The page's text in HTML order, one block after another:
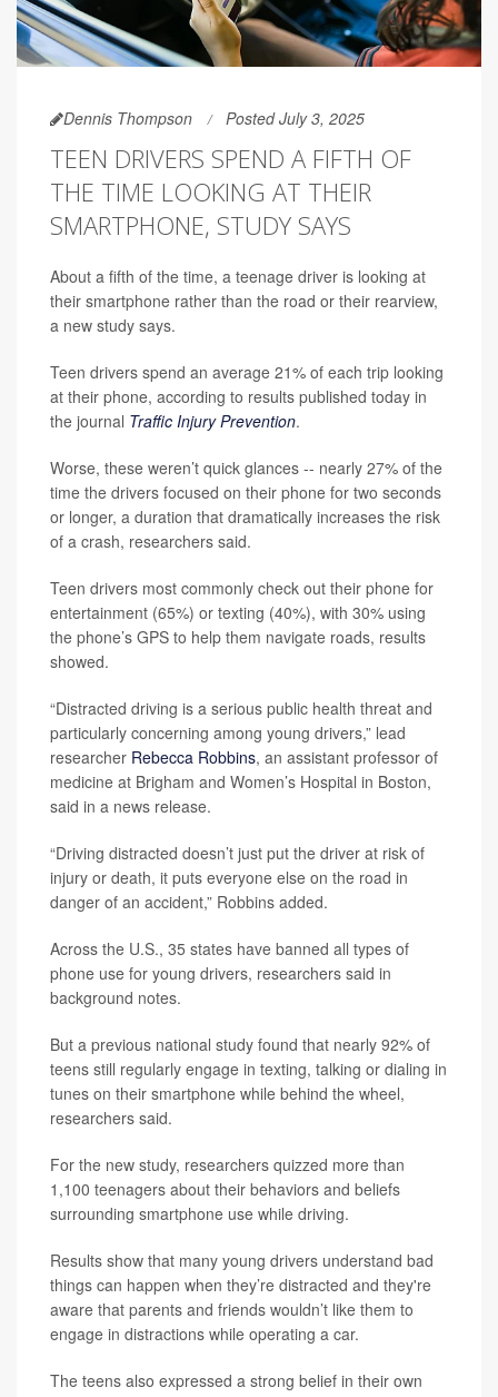
Dennis Thompson Posted July 3, 2025
TEEN DRIVERS SPEND A FIFTH OF
THE TIME LOOKING AT THEIR
SMARTPHONE, STUDY SAYS
About a fifth of the time, a teenage driver is looking at
their smartphone rather than the road or their rearview,
a new study says.
Teen drivers spend an average 21% of each trip looking
at their phone, according to results published today in
the journal Traffic Injury Prevention.
Worse, these weren’t quick glances -- nearly 27% of the
time the drivers focused on their phone for two seconds
or longer, a duration that dramatically increases the risk
of a crash, researchers said.
Teen drivers most commonly check out their phone for
entertainment (65%) or texting (40%), with 30% using
the phone’s GPS to help them navigate roads, results
showed.
“Distracted driving is a serious public health threat and
particularly concerning among young drivers,” lead
researcher Rebecca Robbins, an assistant professor of
medicine at Brigham and Women’s Hospital in Boston,
said in a news release.
“Driving distracted doesn’t just put the driver at risk of
injury or death, it puts everyone else on the road in
danger of an accident,” Robbins added.
Across the U.S., 35 states have banned all types of
phone use for young drivers, researchers said in
background notes.
But a previous national study found that nearly 92% of
teens still regularly engage in texting, talking or dialing in
tunes on their smartphone while behind the wheel,
researchers said.
For the new study, researchers quizzed more than
1,100 teenagers about their behaviors and beliefs
surrounding smartphone use while driving.
Results show that many young drivers understand bad
things can happen when they’re distracted and they're
aware that parents and friends wouldn’t like them to
engage in distractions while operating a car.
The teens also expressed a strong belief in their own